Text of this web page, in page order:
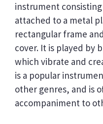
instrument
attached to a metal
rectangular frame
cover. It is played by
which vibrate and
is a popular
other genres, and is
accompaniment to